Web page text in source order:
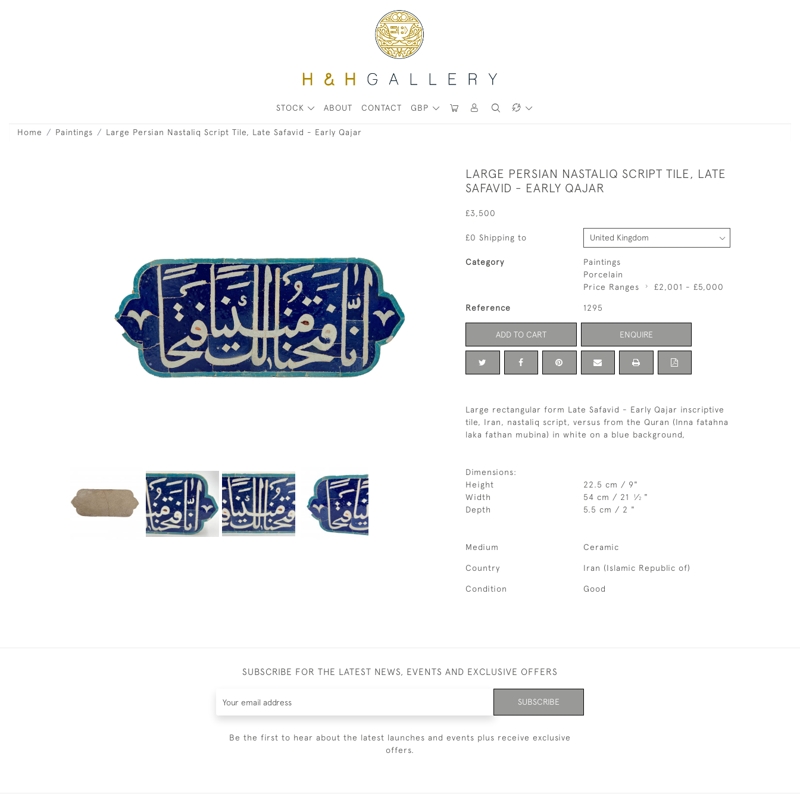
GBP
STOCK ABOUT CONTACT
Home Paintings Large Persian Nastaliq Script Tile, Late Safavid - Early Qajar
LARGE PERSIAN NASTALIQ SCRIPT TILE, LATE
SAFAVID - EARLY QAJAR
£3,500
£0 Shipping to
Category
Paintings
Porcelain
Price Ranges
£2,001 - £5,000
Reference 1295
ADD TO CART ENQUIRE
Large rectangular form Late Safavid - Early Qajar inscriptive
tile, Iran, nastaliq script, versus from the Quran (Inna fatahna
laka fathan mubina) in white on a blue background,
Dimensions:
Height
22.5 cm / 9"
Width
54 cm / 21 1⁄2 "
Depth
5.5 cm / 2 "
Medium Ceramic
Country Iran (Islamic Republic of)
Condition Good
SUBSCRIBE FOR THE LATEST NEWS, EVENTS AND EXCLUSIVE OFFERS
SUBSCRIBE
Be the first to hear about the latest launches and events plus receive exclusive
offers.